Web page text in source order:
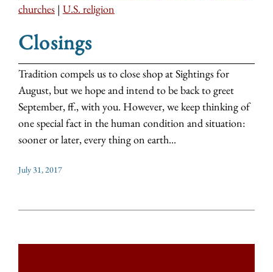
churches | U.S. religion
Closings
Tradition compels us to close shop at Sightings for
August, but we hope and intend to be back to greet
September, ff., with you. However, we keep thinking of
one special fact in the human condition and situation:
sooner or later, every thing on earth...
July 31, 2017